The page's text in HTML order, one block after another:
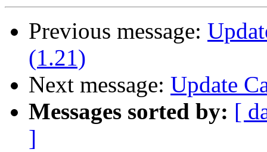
Previous message:
(1.21)
Next message: Update
Messages sorted by: [
]